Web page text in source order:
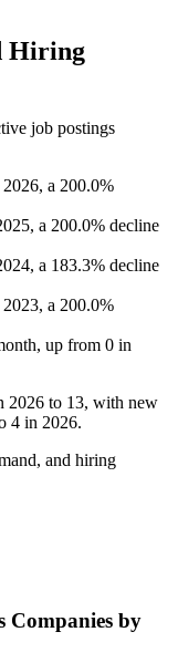
Hiring
job postings
2026, a 200.0%
, a 200.0% decline
, a 183.3% decline
2023, a 200.0%
, up from 0 in
2026 to 13, with new
4 in 2026.
and hiring
Companies by